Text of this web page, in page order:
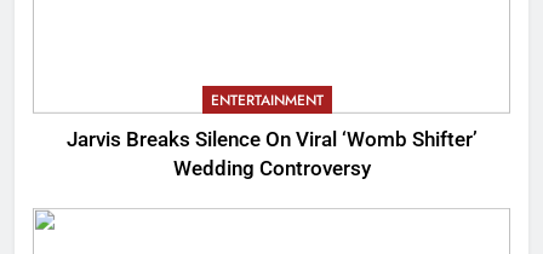
ENTERTAINMENT
Jarvis Breaks Silence On Viral ‘Womb Shifter’
Wedding Controversy